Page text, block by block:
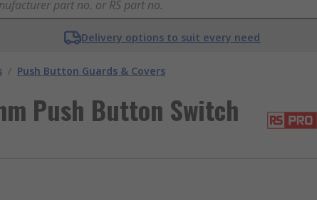
Delivery options to suit every need
/ Push Button Guards & Covers
Push Button Switch